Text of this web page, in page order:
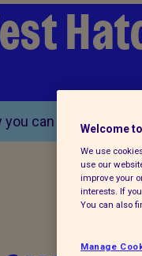
you can help Find a
Welcome
We use
use our
improve your
interests. If
You can also
Manage